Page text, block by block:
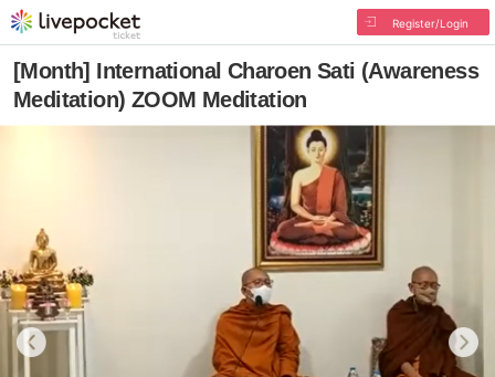
Register/Login
[Month] International Charoen Sati (Awareness
Meditation) ZOOM Meditation